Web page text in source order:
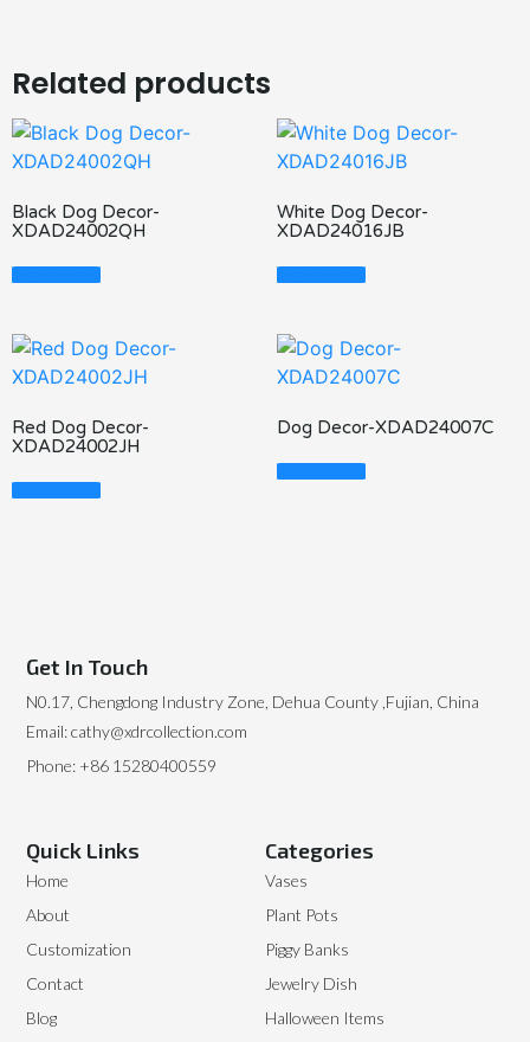
Related products
Black Dog Decor-
XDAD24002QH
Read More
White Dog Decor-
XDAD24016JB
Read More
Red Dog Decor-
XDAD24002JH
Read More
Dog Decor-XDAD24007C
Read More
Categories
Vases
Plant Pots
Piggy Banks
Jewelry Dish
Halloween Items
Quick Links
Home
About
Customization
Contact
Blog
Get In Touch
N0.17, Chengdong Industry Zone, Dehua County ,Fujian, China
Email: cathy@xdrcollection.com
Phone: +86 15280400559